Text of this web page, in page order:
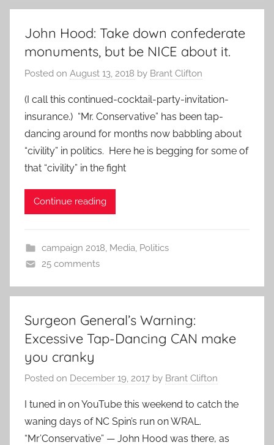
John Hood: Take down confederate
monuments, but be NICE about it.
Posted on August 13, 2018 by Brant Clifton
(I call this continued-cocktail-party-invitation-
insurance.) “Mr. Conservative” has been tap-
dancing around for months now babbling about
“civility” in politics. Here he is begging for some of
that “civility” in the fight
Continue reading
campaign 2018, Media, Politics
25 comments
Surgeon General’s Warning:
Excessive Tap-Dancing CAN make
you cranky
Posted on December 19, 2017 by Brant Clifton
I tuned in on YouTube this weekend to catch the
waning days of NC Spin’s run on WRAL.
“Mr’Conservative” — John Hood was there, as